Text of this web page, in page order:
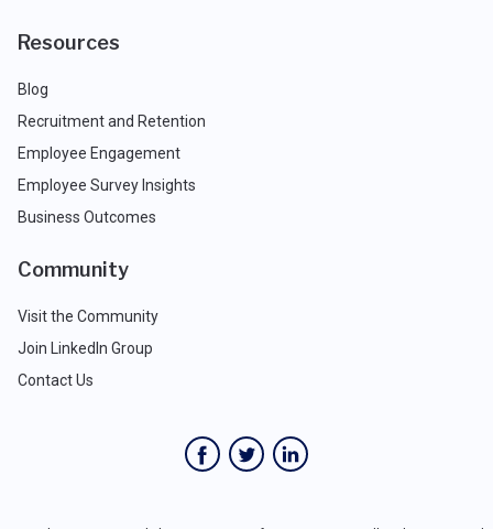
Resources
Blog
Recruitment and Retention
Employee Engagement
Employee Survey Insights
Business Outcomes
Community
Visit the Community
Join LinkedIn Group
Contact Us